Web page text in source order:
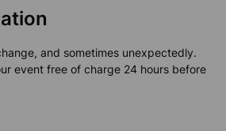
and sometimes unexpectedly.
event free of charge 24 hours before